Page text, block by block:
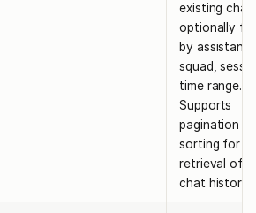
existing
optionally
by assistant,
squad,
time range.
Supports
pagination
sorting for
retrieval of
chat